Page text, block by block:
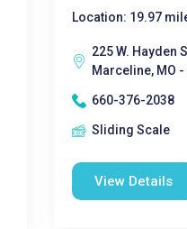
Location: 19.97
225 W. Hayden
Marceline, MO -
660-376-2038
Sliding Scale
View Details